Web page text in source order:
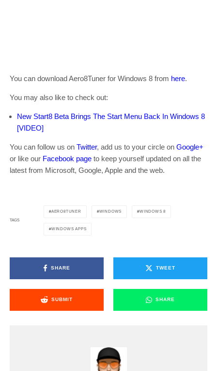
You can download Aero8Tuner for Windows 8 from here.
You may also like to check out:
New Start8 Beta Brings The Start Menu Back In Windows 8
[VIDEO]
You can follow us on Twitter, add us to your circle on Google+
or like our Facebook page to keep yourself updated on all the
latest from Microsoft, Google, Apple and the web.
TAGS
AERO8TUNER WINDOWS WINDOWS 8
WINDOWS APPS
SHARE TWEET
SUBMIT SHARE